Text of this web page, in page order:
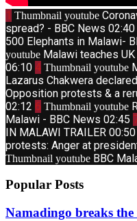
1 Thumbnail youtube
spread? - BBC News 02:40
500 Elephants in Malawi-
youtube Malawi teaches
06:10 4 Thumbnail youtube
Lazarus Chakwera
Opposition protests & a
02:12 6 Thumbnail youtube
Malawi - BBC News 02:45
IN MALAWI TRAILER 00:50
protests: Anger at
Thumbnail youtube BBC
Popular Posts
Namadingo breaks